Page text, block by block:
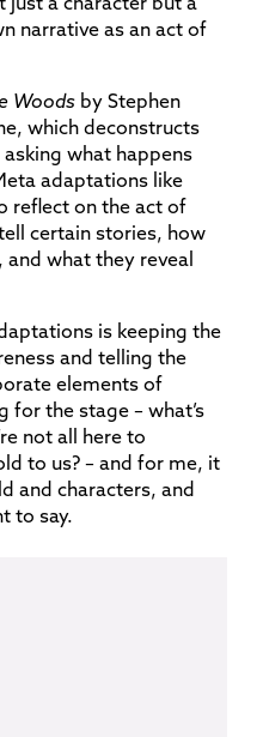
narrative as an act of
Woods by Stephen
which deconstructs
what happens
adaptations like
reflect on the act of
certain stories, how
and what they reveal
is keeping the
and telling the
elements of
the stage – what’s
not all here to
to us? – and for me, it
and characters, and
to say.